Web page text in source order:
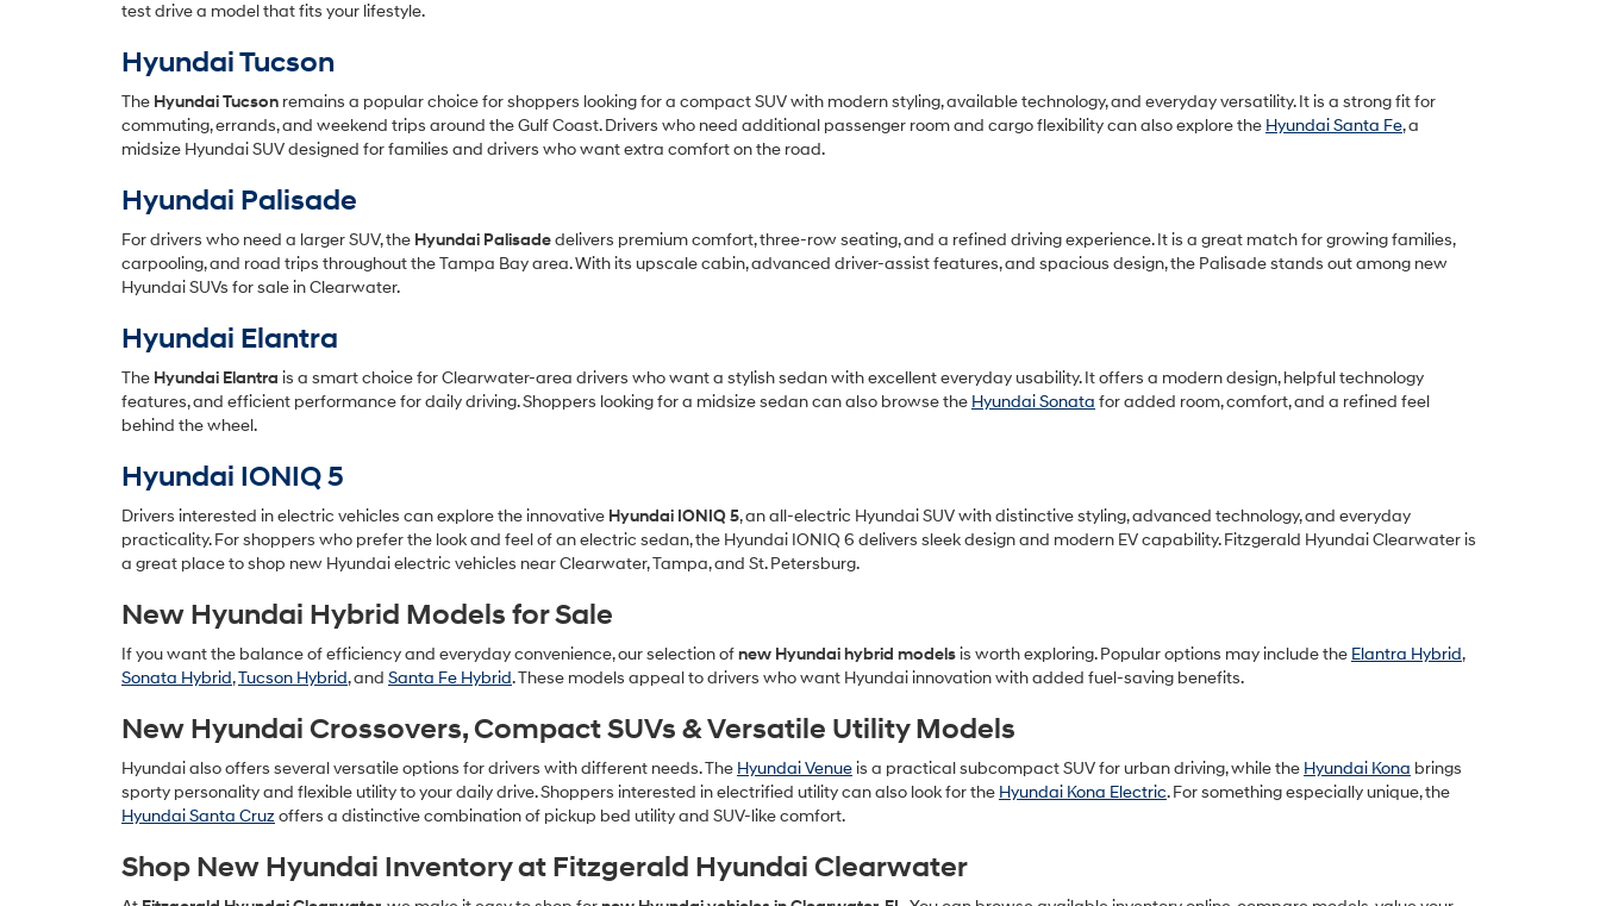
test drive a model that fits your lifestyle.
Hyundai Tucson
The Hyundai Tucson remains a popular choice for shoppers looking for a compact SUV with modern styling, available technology, and everyday versatility. It is a strong fit for
commuting, errands, and weekend trips around the Gulf Coast. Drivers who need additional passenger room and cargo flexibility can also explore the Hyundai Santa Fe, a
midsize Hyundai SUV designed for families and drivers who want extra comfort on the road.
Hyundai Palisade
For drivers who need a larger SUV, the Hyundai Palisadedelivers premium comfort, three-row seating, and a refined driving experience. It is a great match for growing families,
carpooling, and road trips throughout the Tampa Bay area. With its upscale cabin, advanced driver-assist features, and spacious design, the Palisade stands out among new
Hyundai SUVs for sale in Clearwater.
Hyundai Elantra
The Hyundai Elantra is a smart choice for Clearwater-area drivers who want a stylish sedan with excellent everyday usability. It offers a modern design, helpful technology
features, and efficient performance for daily driving. Shoppers looking for a midsize sedan can also browse the Hyundai Sonata for added room, comfort, and a refined feel
behind the wheel.
Hyundai IONIQ 5
Drivers interested in electric vehicles can explore the innovative Hyundai IONIQ 5, an all-electric Hyundai SUV with distinctive styling, advanced technology, and everyday
practicality. For shoppers who prefer the look and feel of an electric sedan, the Hyundai IONIQ 6 delivers sleek design and modern EV capability. Fitzgerald Hyundai Clearwater is
a great place to shop new Hyundai electric vehicles near Clearwater, Tampa, and St. Petersburg.
New Hyundai Hybrid Models for Sale
If you want the balance of efficiency and everyday convenience, our selection ofnew Hyundai hybrid models is worth exploring. Popular options may include the Elantra Hybrid,
Sonata Hybrid,Tucson Hybrid, and Santa Fe Hybrid. These models appeal to drivers who want Hyundai innovation with added fuel-saving benefits.
New Hyundai Crossovers, Compact SUVs & Versatile Utility Models
Hyundai also offers several versatile options for drivers with different needs. The Hyundai Venue is a practical subcompact SUV for urban driving, while the Hyundai Kona brings
sporty personality and flexible utility to your daily drive. Shoppers interested in electrified utility can also look for the Hyundai Kona Electric. For something especially unique, the
Hyundai Santa Cruzoffers a distinctive combination of pickup bed utility and SUV-like comfort.
Shop New Hyundai Inventory at Fitzgerald Hyundai Clearwater